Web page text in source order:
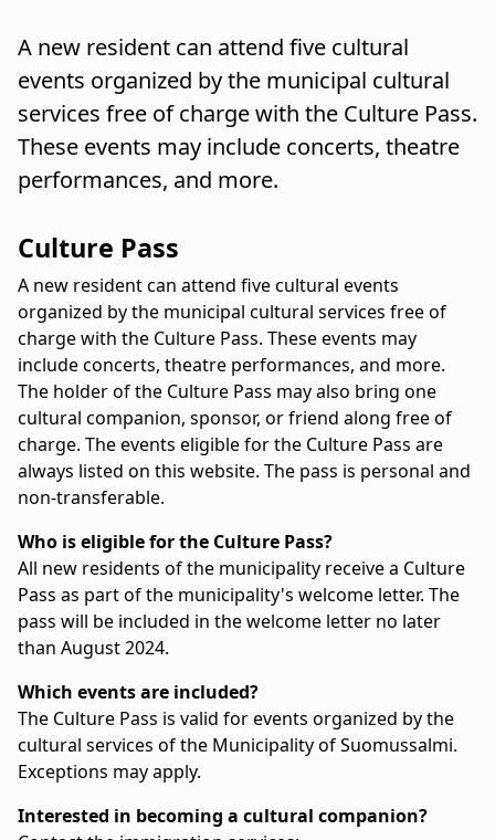
A new resident can attend five cultural
events organized by the municipal cultural
services free of charge with the Culture Pass.
These events may include concerts, theatre
performances, and more.
Culture Pass
A new resident can attend five cultural events
organized by the municipal cultural services free of
charge with the Culture Pass. These events may
include concerts, theatre performances, and more.
The holder of the Culture Pass may also bring one
cultural companion, sponsor, or friend along free of
charge. The events eligible for the Culture Pass are
always listed on this website. The pass is personal and
non-transferable.
Who is eligible for the Culture Pass?
All new residents of the municipality receive a Culture
Pass as part of the municipality's welcome letter. The
pass will be included in the welcome letter no later
than August 2024.
Which events are included?
The Culture Pass is valid for events organized by the
cultural services of the Municipality of Suomussalmi.
Exceptions may apply.
Interested in becoming a cultural companion?